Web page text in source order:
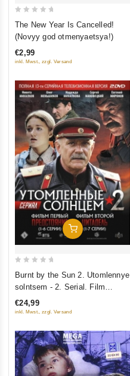
5
The New Year Is Cancelled!
(Novyy god otmenyaetsya!)
€2,99
inkl. Mwst., zzgl. Versand
Add To Cart
5
Burnt by the Sun 2. Utomlennye
solntsem - 2. Serial. Film
pervyy - Predstoyanie (1-6
serii). Film vtoroy - Tsitadel (1-7
€24,99
inkl. Mwst., zzgl. Versand